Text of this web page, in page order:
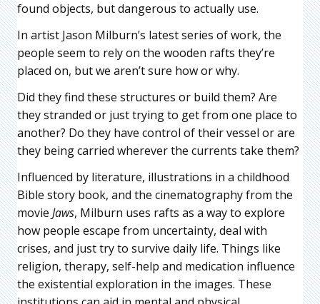
found objects, but dangerous to actually use.
In artist Jason Milburn’s latest series of work, the
people seem to rely on the wooden rafts they’re
placed on, but we aren’t sure how or why.
Did they find these structures or build them? Are
they stranded or just trying to get from one place to
another? Do they have control of their vessel or are
they being carried wherever the currents take them?
Influenced by literature, illustrations in a childhood
Bible story book, and the cinematography from the
movie Jaws, Milburn uses rafts as a way to explore
how people escape from uncertainty, deal with
crises, and just try to survive daily life. Things like
religion, therapy, self-help and medication influence
the existential exploration in the images. These